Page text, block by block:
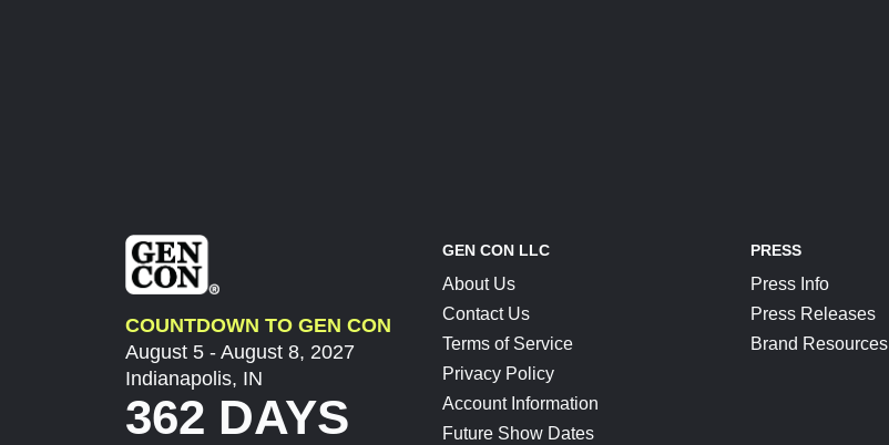
COUNTDOWN TO GEN CON
August 5 - August 8, 2027
Indianapolis, IN
362 DAYS
GEN CON LLC
About Us
Contact Us
Terms of Service
Privacy Policy
Account Information
Future Show Dates
PRESS
Press Info
Press Releases
Brand Resources